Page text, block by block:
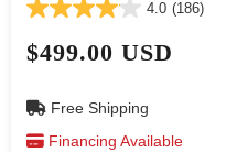
4.0 (186)
$499.00 USD
Free Shipping
Financing Available